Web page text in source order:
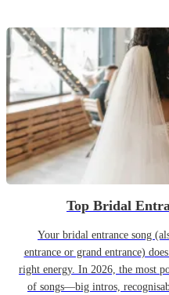
Top Bridal
Your bridal entrance song
entrance or grand entrance)
right energy. In 2026, the most
of songs—big intros,